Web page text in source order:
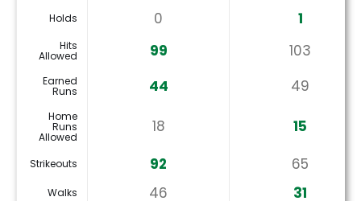
Holds 0 1
Hits
Allowed 99 103
Earned
Runs 44 49
Home
Runs
Allowed
18 15
Strikeouts 92 65
Walks 46 31